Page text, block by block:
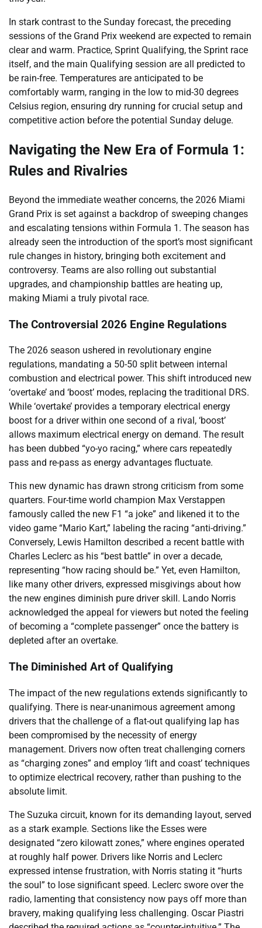
In stark contrast to the Sunday forecast, the preceding
sessions of the Grand Prix weekend are expected to remain
clear and warm. Practice, Sprint Qualifying, the Sprint race
itself, and the main Qualifying session are all predicted to
be rain-free. Temperatures are anticipated to be
comfortably warm, ranging in the low to mid-30 degrees
Celsius region, ensuring dry running for crucial setup and
competitive action before the potential Sunday deluge.
Navigating the New Era of Formula 1:
Rules and Rivalries
Beyond the immediate weather concerns, the 2026 Miami
Grand Prix is set against a backdrop of sweeping changes
and escalating tensions within Formula 1. The season has
already seen the introduction of the sport’s most significant
rule changes in history, bringing both excitement and
controversy. Teams are also rolling out substantial
upgrades, and championship battles are heating up,
making Miami a truly pivotal race.
The Controversial 2026 Engine Regulations
The 2026 season ushered in revolutionary engine
regulations, mandating a 50-50 split between internal
combustion and electrical power. This shift introduced new
‘overtake’ and ‘boost’ modes, replacing the traditional DRS.
While ‘overtake’ provides a temporary electrical energy
boost for a driver within one second of a rival, ‘boost’
allows maximum electrical energy on demand. The result
has been dubbed “yo-yo racing,” where cars repeatedly
pass and re-pass as energy advantages fluctuate.
This new dynamic has drawn strong criticism from some
quarters. Four-time world champion Max Verstappen
famously called the new F1 “a joke” and likened it to the
video game “Mario Kart,” labeling the racing “anti-driving.”
Conversely, Lewis Hamilton described a recent battle with
Charles Leclerc as his “best battle” in over a decade,
representing “how racing should be.” Yet, even Hamilton,
like many other drivers, expressed misgivings about how
the new engines diminish pure driver skill. Lando Norris
acknowledged the appeal for viewers but noted the feeling
of becoming a “complete passenger” once the battery is
depleted after an overtake.
The Diminished Art of Qualifying
The impact of the new regulations extends significantly to
qualifying. There is near-unanimous agreement among
drivers that the challenge of a flat-out qualifying lap has
been compromised by the necessity of energy
management. Drivers now often treat challenging corners
as “charging zones” and employ ‘lift and coast’ techniques
to optimize electrical recovery, rather than pushing to the
absolute limit.
The Suzuka circuit, known for its demanding layout, served
as a stark example. Sections like the Esses were
designated “zero kilowatt zones,” where engines operated
at roughly half power. Drivers like Norris and Leclerc
expressed intense frustration, with Norris stating it “hurts
the soul” to lose significant speed. Leclerc swore over the
radio, lamenting that consistency now pays off more than
bravery, making qualifying less challenging. Oscar Piastri